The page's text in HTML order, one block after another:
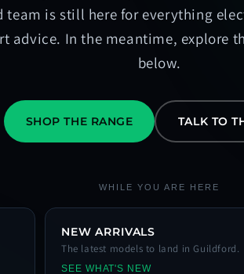
team is still here for everything
advice. In the meantime, explore
below.
SHOP THE RANGE TALK TO
WHILE YOU ARE HERE
NEW ARRIVALS
The latest models to land in Guildford.
SEE WHAT'S NEW